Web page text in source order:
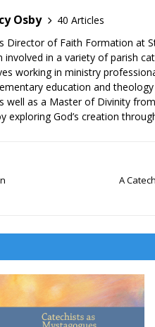
Osby
40 Articles
Director of Faith Formation at
involved in a variety of parish
working in ministry
education and
well as a Master of Divinity
exploring God’s creation
A